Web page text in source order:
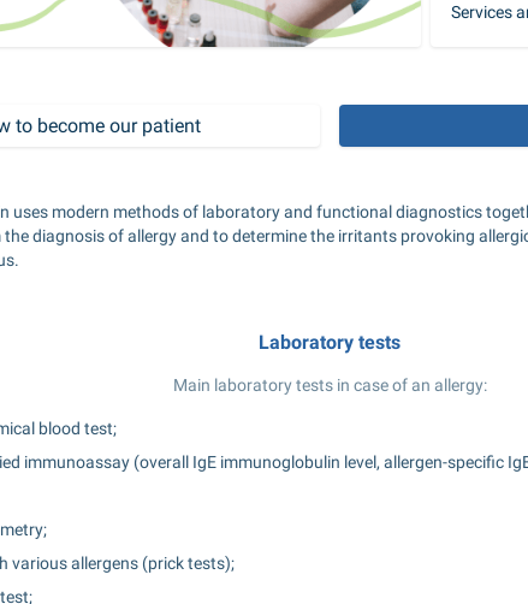
Services
to become our patient
uses modern methods of laboratory and functional diagnostics
diagnosis of allergy and to determine the irritants provoking
Laboratory tests
Main laboratory tests in case of an allergy:
blood test;
immunoassay (overall IgE immunoglobulin level, allergen-specific
various allergens (prick tests);